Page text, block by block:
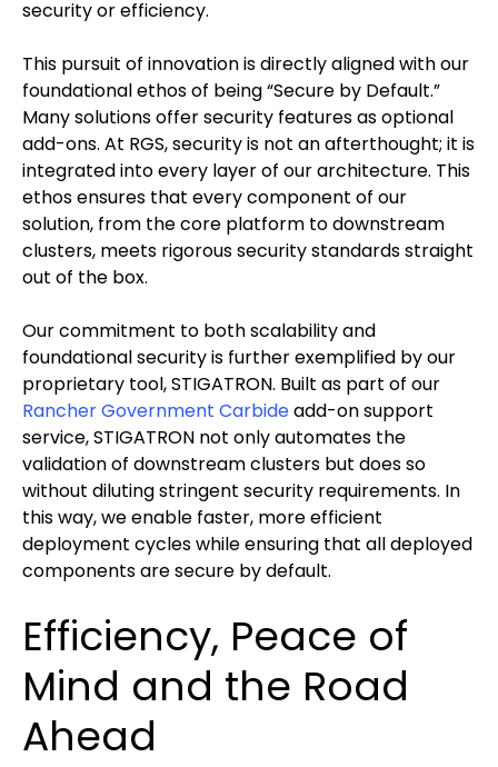
security or efficiency.
This pursuit of innovation is directly aligned with our
foundational ethos of being “Secure by Default.”
Many solutions offer security features as optional
add-ons. At RGS, security is not an afterthought; it is
integrated into every layer of our architecture. This
ethos ensures that every component of our
solution, from the core platform to downstream
clusters, meets rigorous security standards straight
out of the box.
Our commitment to both scalability and
foundational security is further exemplified by our
proprietary tool, STIGATRON. Built as part of our
Rancher Government Carbideadd-on support
service, STIGATRON not only automates the
validation of downstream clusters but does so
without diluting stringent security requirements. In
this way, we enable faster, more efficient
deployment cycles while ensuring that all deployed
components are secure by default.
Efficiency, Peace of
Mind and the Road
Ahead